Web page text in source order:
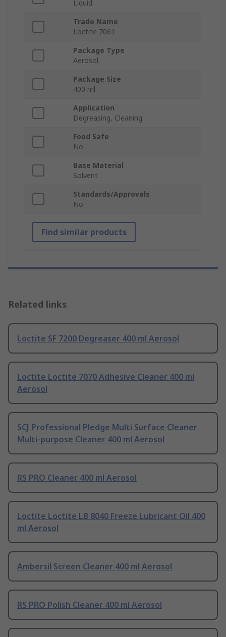
Liquid
Trade Name
Loctite 7061
Package Type
Aerosol
Package Size
400 ml
Application
Degreasing, Cleaning
Food Safe
No
Base Material
Solvent
Standards/Approvals
No
Find similar products
Related links
Loctite SF 7200 Degreaser 400 ml Aerosol
Loctite Loctite 7070 Adhesive Cleaner 400 ml
Aerosol
SCJ Professional Pledge Multi Surface Cleaner
Multi-purpose Cleaner 400 ml Aerosol
RS PRO Cleaner 400 ml Aerosol
Loctite Loctite LB 8040 Freeze Lubricant Oil 400
ml Aerosol
Ambersil Screen Cleaner 400 ml Aerosol
RS PRO Polish Cleaner 400 ml Aerosol